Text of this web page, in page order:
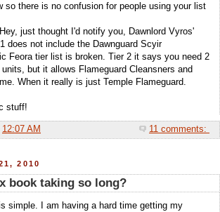
so there is no confusion for people using your list
just thought I'd notify you, Dawnlord Vyros'
does not include the Dawnguard Scyir
Feora tier list is broken. Tier 2 it says you need 2
but it allows Flameguard Cleansners and
When it really is just Temple Flameguard.
stuff!
12:07 AM 11 comments:
2010
book taking so long?
simple. I am having a hard time getting my